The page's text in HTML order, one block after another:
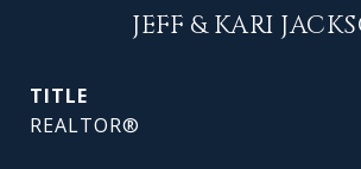
JEFF & KARI
TITLE
REALTOR®